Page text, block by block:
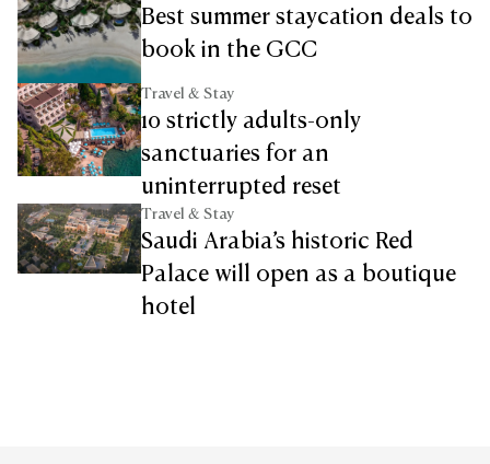
Best summer staycation deals to
book in the GCC
Travel & Stay
10 strictly adults-only
sanctuaries for an
uninterrupted reset
Travel & Stay
Saudi Arabia’s historic Red
Palace will open as a boutique
hotel